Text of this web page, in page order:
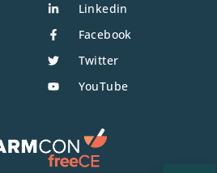
Linkedin
Facebook
Twitter
YouTube